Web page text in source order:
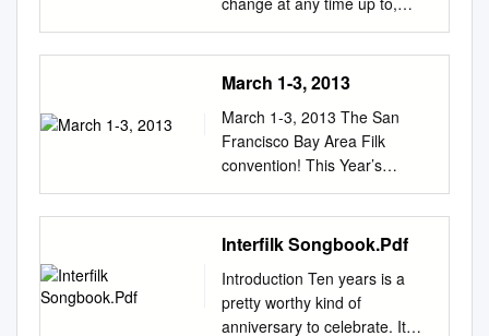
during and even after the
convention…) FILK - all Filk
events are in the Dolores
Room FILK – COURTING
OUR MUSES. Filkers talk
about the ideas behind their
songs -- how and where the
ideas occurred, why the ideas
inspired them to create filk
songs, and how they used the
ideas in their creation. Fri 4p-
5p. Bill Laubenheimer,
Jennifer Aronson, Lynn Gold
March 1-3, 2013
March 1-3, 2013 The San
Francisco Bay Area Filk
convention! This Year’s
Guests! breakfast buffet until
noon in the Champagne I
ballroom, and will be offering
room service at Guests of
Honor: Ookla the Mok West
lunch and dinner with no
Interfilk Songbook.Pdf
Introduction Ten years is a
pretty worthy kind of
anniversary to celebrate. It